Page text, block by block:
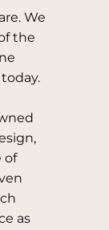
We
the
of
as